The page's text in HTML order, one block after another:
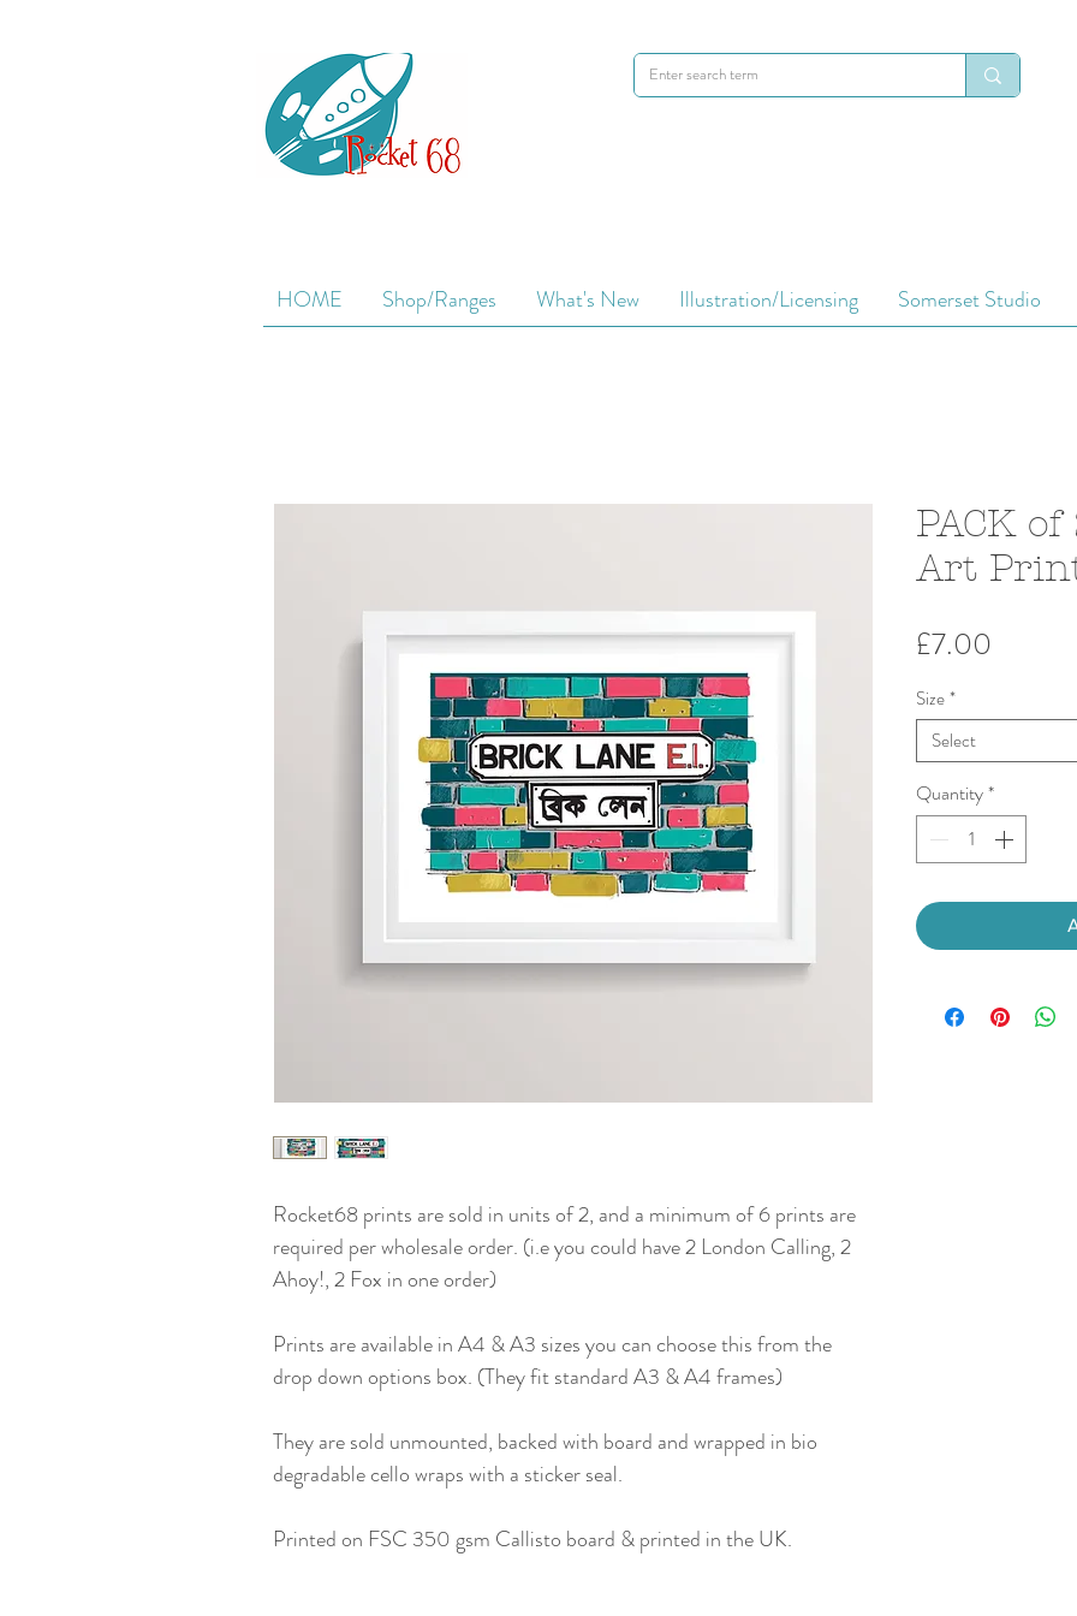
HOME Shop/Ranges What's New Illustration/Licensing Somerset Studio
Rocket68 prints are sold in units of 2, and a minimum of 6 prints are
required per wholesale order. (i.e you could have 2 London Calling, 2
Ahoy!, 2 Fox in one order)
Prints are available in A4 & A3 sizes you can choose this from the
drop down options box. (They fit standard A3 & A4 frames)
They are sold unmounted, backed with board and wrapped in bio
degradable cello wraps with a sticker seal.
Printed on FSC 350 gsm Callisto board & printed in the UK.
PACK
Art
£7.00
Size*
Select
Quantity*